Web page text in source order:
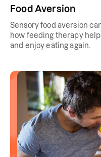
Food Aversion
Sensory food aversion
how feeding therapy
and enjoy eating again.